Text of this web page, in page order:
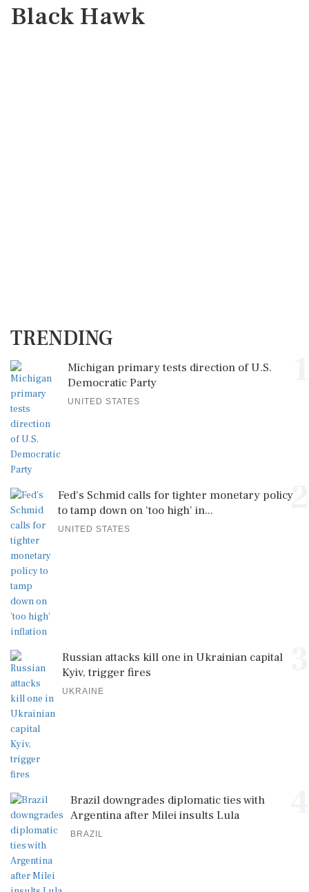
Black Hawk
TRENDING
Michigan primary tests direction of U.S.
Democratic Party
UNITED STATES
2
Fed's Schmid calls for tighter monetary policy
to tamp down on 'too high' in...
UNITED STATES
Russian attacks kill one in Ukrainian capital
Kyiv, trigger fires
UKRAINE
Brazil downgrades diplomatic ties with
Argentina after Milei insults Lula
BRAZIL